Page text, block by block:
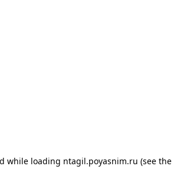
while loading ntagil.poyasnim.ru (see the